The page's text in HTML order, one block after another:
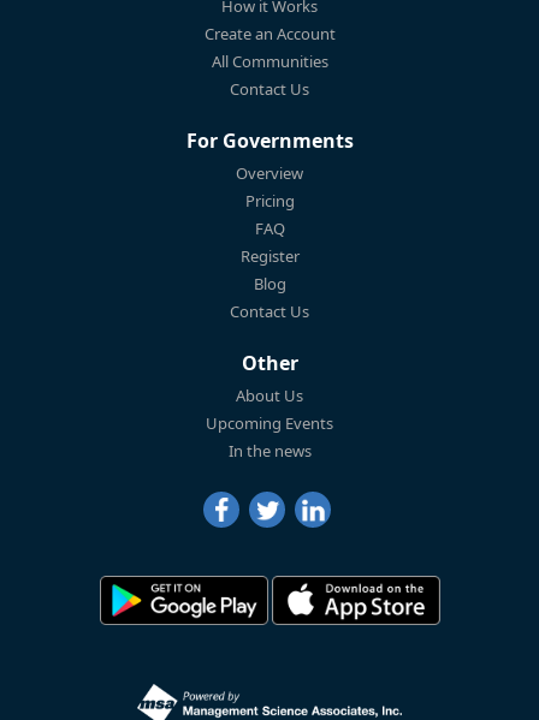
How it Works
Create an Account
All Communities
Contact Us
For Governments
Overview
Pricing
FAQ
Register
Blog
Contact Us
Other
About Us
Upcoming Events
In the news